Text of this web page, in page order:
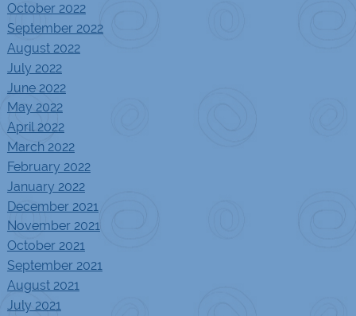
October 2022
September 2022
August 2022
July 2022
June 2022
May 2022
April 2022
March 2022
February 2022
January 2022
December 2021
November 2021
October 2021
September 2021
August 2021
July 2021